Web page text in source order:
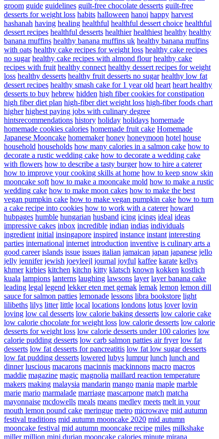
groom guide guidelines guilt-free chocolate desserts guilt-free
desserts for weight loss habits halloween hanoi happy harvest
hashanah having healing healthful healthful dessert choice healthful
dessert recipes healthful desserts healthier healthiest healthy healthy
banana muffins healthy banana muffins uk healthy banana muffins
with oats healthy cake recipes for weight loss healthy cake recipes
no sugar healthy cake recipes with almond flour healthy cake
recipes with fruit healthy connect healthy dessert recipes for weight
loss healthy desserts healthy fruit desserts no sugar healthy low fat
dessert recipes healthy smash cake for 1 year old heart heart healthy
desserts to buy hebrew hidden high fiber cookies for constipation
high fiber diet plan high-fiber diet weight loss high-fiber foods chart
higher highest paying jobs with culinary degree
hintsrecommendations history holiday holidays homemade
homemade cookies calories homemade fruit cake Homemade
Japanese Mooncake homemaker honey honeymoon hotel house
household households how many calories in a salmon cake how to
decorate a rustic wedding cake how to decorate a wedding cake
with flowers how to describe a tasty burger how to hire a caterer
how to improve your cooking skills at home how to keep snow skin
mooncake soft how to make a mooncake mold how to make a rustic
wedding cake how to make moon cakes how to make the best
vegan pumpkin cake how to make vegan pumpkin cake how to turn
a cake recipe into cookies how to work with a caterer howard
hubpages humble hungarian husband icing icings ideal ideas
impressive cakes inbox incredible indian indias individuals
ingredient initial insingapore inspired instance instant interesting
parties international internet introduction inventive is culinary arts a
good career islands issue issues italian jamaican japan japanese jello
jelly jennifer jewish joeyleejl journal joyful kaffee karate kellys
khmer kirbies kitchen kitchn kitty klatsch known kokken kostlich
kuala lampions lanterns laughing lawsons layer layer banana cake
leading legal legend lekker eten met gemak lemak lemon lemon dill
sauce for salmon patties lemonade lessons libra bookstore light
lilibeths lilys litter little local locations londons lotus lover lovin
loving low cal desserts low calorie baking desserts low calorie cake
low calorie chocolate for weight loss low calorie desserts low calorie
desserts for weight loss low calorie desserts under 100 calories low
calorie pudding desserts low carb salmon patties air fryer low fat
desserts low fat desserts for pancreatitis low fat low sugar desserts
low fat pudding desserts lowered lubys lumpur lunch lunch and
dinner luscious macarons macinnis mackinnons macro macros
maddie magazine magic magnolia maillard reaction temperature
makers making malaysia mandarin mango mania maple marble
marie mario marmalade marriage mascarpone match matcha
mayonnaise mcdowells meals means medley meets melt in your
mouth lemon pound cake meringue metro microwave mid autumn
festival traditions mid autumn mooncake 2020 mid autumn
mooncake festival mid autumn mooncake recipe miles milkshake
miller million mini durian mooncake calories minute mirana